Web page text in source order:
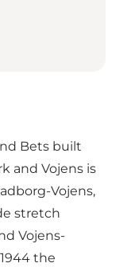
Bets built
and Vojens is
Vojens,
stretch
Vojens-
the